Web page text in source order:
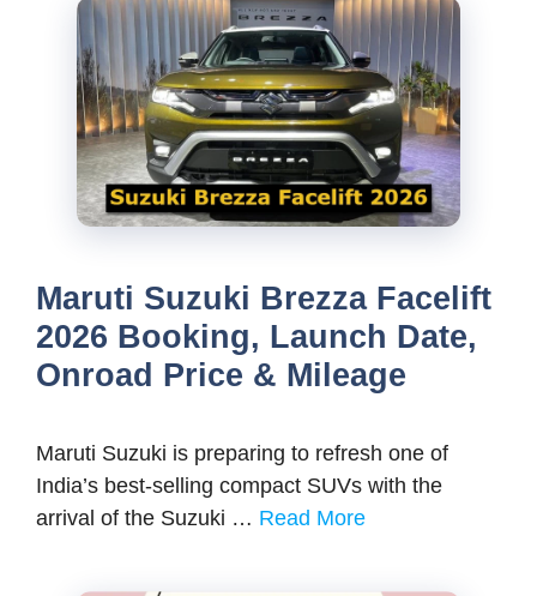
Maruti Suzuki Brezza Facelift
2026 Booking, Launch Date,
Onroad Price & Mileage
Maruti Suzuki is preparing to refresh one of
India’s best-selling compact SUVs with the
arrival of the Suzuki … Read More